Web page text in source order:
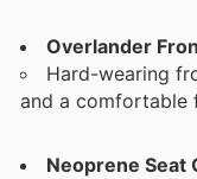
Overlander
Hard-wearing
and a comfortable
Neoprene Seat